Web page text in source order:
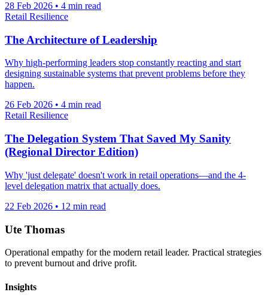
28 Feb 2026 • 4 min read
Retail Resilience
The Architecture of Leadership
Why high-performing leaders stop constantly reacting and start
designing sustainable systems that prevent problems before they
happen.
26 Feb 2026 • 4 min read
Retail Resilience
The Delegation System That Saved My Sanity
(Regional Director Edition)
Why 'just delegate' doesn't work in retail operations—and the 4-
level delegation matrix that actually does.
22 Feb 2026 • 12 min read
Ute Thomas
Operational empathy for the modern retail leader. Practical strategies
to prevent burnout and drive profit.
Insights